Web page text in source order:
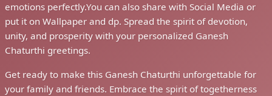
emotions perfectly.You can also share with Social Media or
put it on Wallpaper and dp. Spread the spirit of devotion,
unity, and prosperity with your personalized Ganesh
Chaturthi greetings.
Get ready to make this Ganesh Chaturthi unforgettable for
your family and friends. Embrace the spirit of togetherness